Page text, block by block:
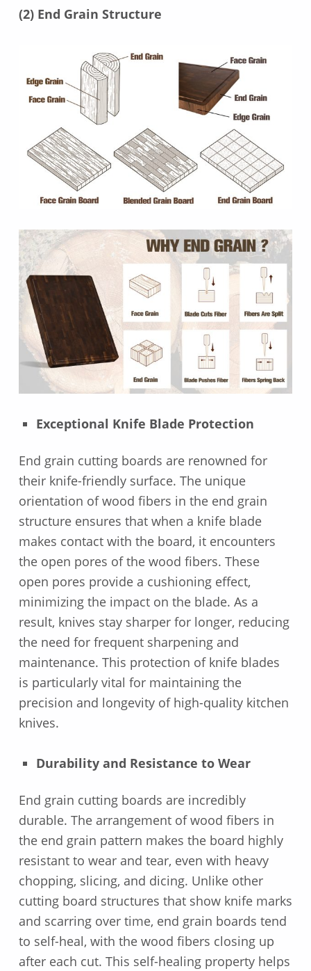
(2) End Grain Structure
Exceptional Knife Blade Protection
End grain cutting boards are renowned for
their knife-friendly surface. The unique
orientation of wood fibers in the end grain
structure ensures that when a knife blade
makes contact with the board, it encounters
the open pores of the wood fibers. These
open pores provide a cushioning effect,
minimizing the impact on the blade. As a
result, knives stay sharper for longer, reducing
the need for frequent sharpening and
maintenance. This protection of knife blades
is particularly vital for maintaining the
precision and longevity of high-quality kitchen
knives.
Durability and Resistance to Wear
End grain cutting boards are incredibly
durable. The arrangement of wood fibers in
the end grain pattern makes the board highly
resistant to wear and tear, even with heavy
chopping, slicing, and dicing. Unlike other
cutting board structures that show knife marks
and scarring over time, end grain boards tend
to self-heal, with the wood fibers closing up
after each cut. This self-healing property helps